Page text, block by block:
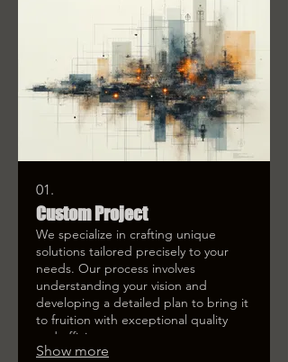
01.
Custom Project
We specialize in crafting unique
solutions tailored precisely to your
needs. Our process involves
understanding your vision and
developing a detailed plan to bring it
to fruition with exceptional quality
and efficiency.
Show more